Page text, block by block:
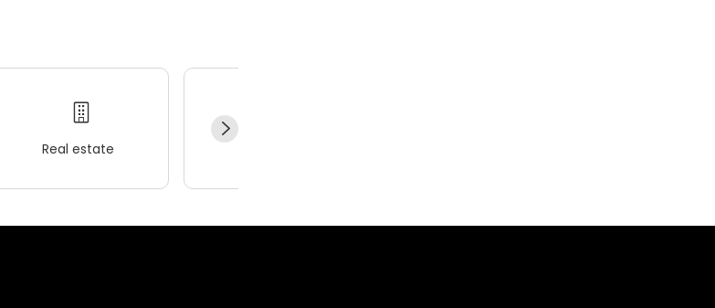
Real estate